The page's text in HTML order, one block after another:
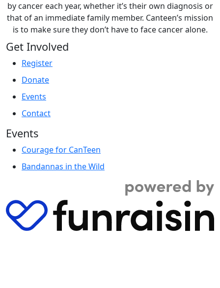
by cancer each year, whether it’s their own diagnosis or
that of an immediate family member. Canteen’s mission
is to make sure they don’t have to face cancer alone.
Get Involved
Register
Donate
Events
Contact
Events
Courage for CanTeen
Bandannas in the Wild